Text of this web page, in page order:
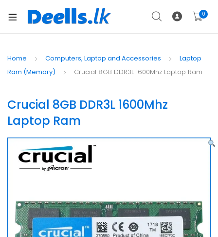
0
Home Computers, Laptop and Accessories
Laptop
Ram (Memory)
Crucial 8GB DDR3L 1600Mhz Laptop Ram
Crucial 8GB DDR3L 1600Mhz
Laptop Ram